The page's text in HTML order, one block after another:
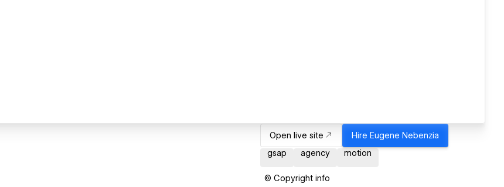
Open live site Hire Eugene Nebenzia
gsap
agency motion
© Copyright info